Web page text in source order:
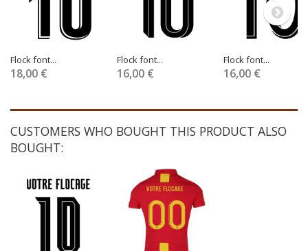
Flock font...
18,00 €
Flock font...
16,00 €
Flock font...
16,00 €
CUSTOMERS WHO BOUGHT THIS PRODUCT ALSO
BOUGHT: